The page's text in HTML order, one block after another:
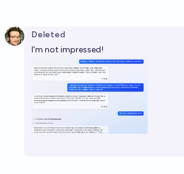
Deleted
I'm not impressed!